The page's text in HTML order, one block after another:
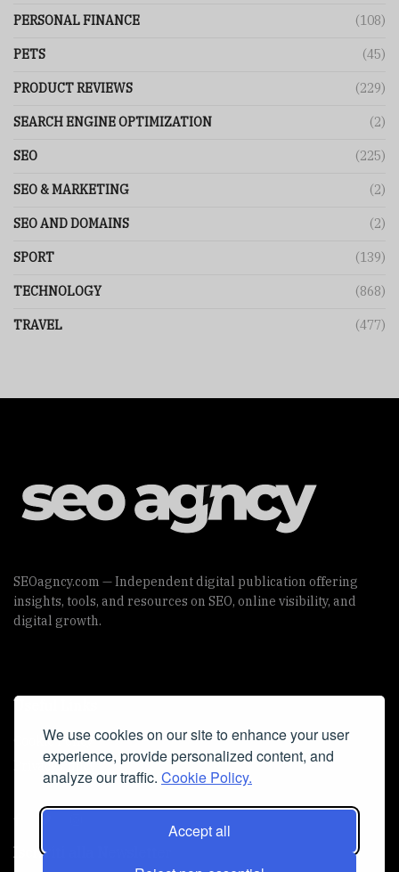
We use cookies on our site to enhance your user
experience, provide personalized content, and
analyze our traffic. Cookie Policy.
Accept all
PERSONAL FINANCE (108)
PETS (45)
PRODUCT REVIEWS (229)
SEARCH ENGINE OPTIMIZATION (2)
SEO (225)
SEO & MARKETING (2)
SEO AND DOMAINS (2)
SPORT (139)
TECHNOLOGY (868)
TRAVEL (477)
SEOagncy.com — Independent digital publication offering
insights, tools, and resources on SEO, online visibility, and
digital growth.
Useful Links
Cookie Policy
Privacy Policy
Iscriviti alla Newsletter